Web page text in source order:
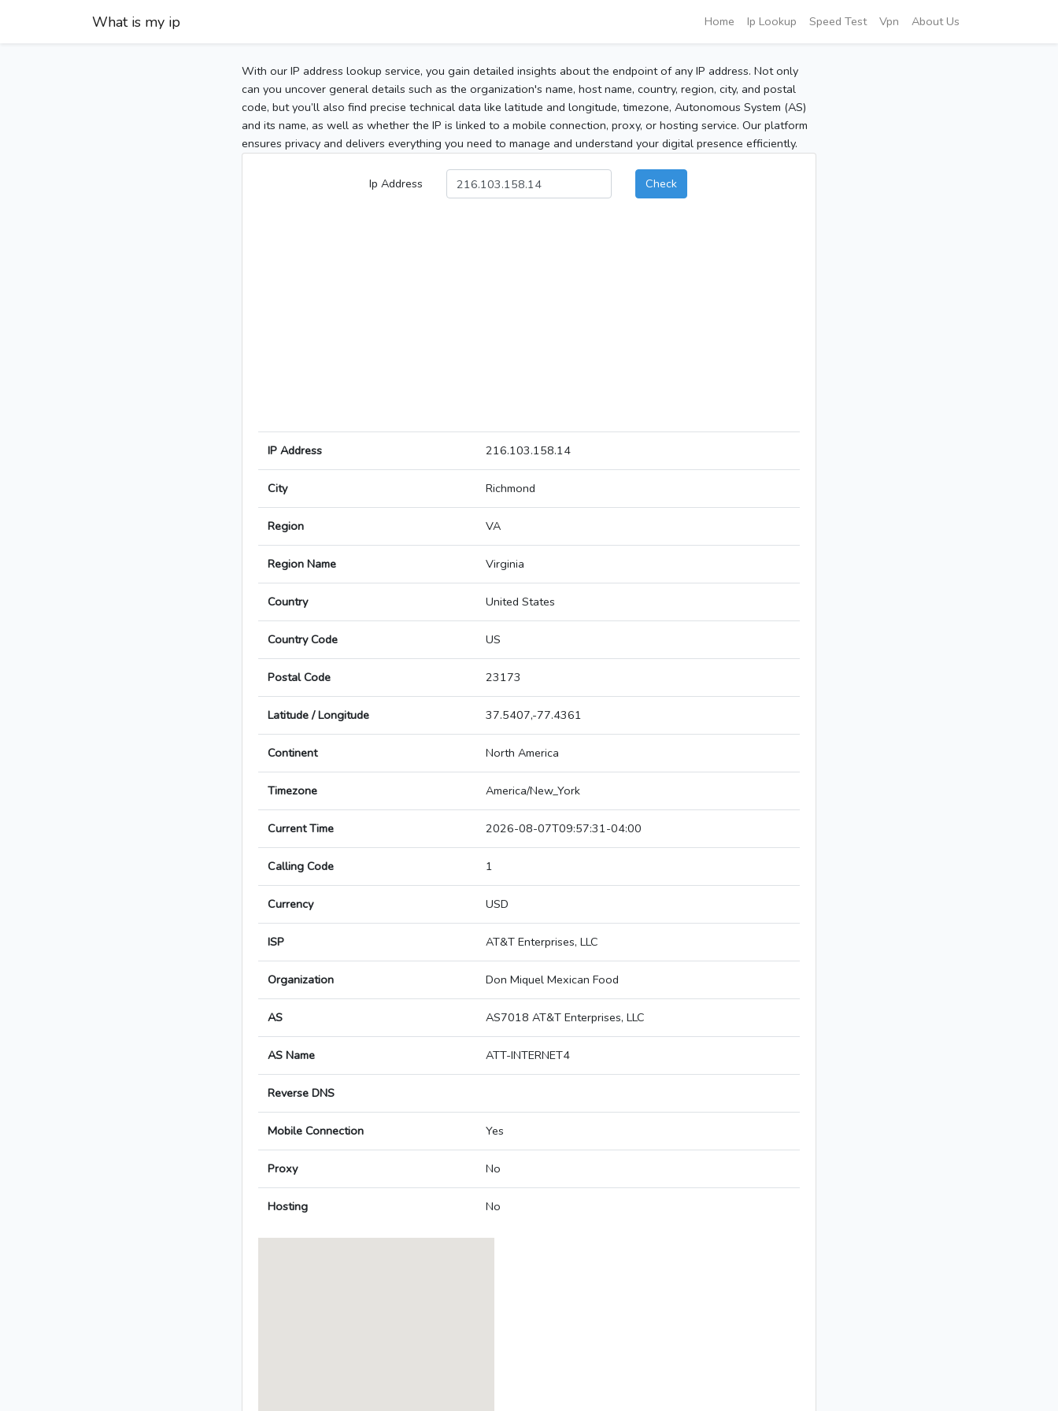
What is my ip Home Ip Lookup Speed Test Vpn About Us
With our IP address lookup service, you gain detailed insights about the endpoint of any IP address. Not only
can you uncover general details such as the organization's name, host name, country, region, city, and postal
code, but you’ll also find precise technical data like latitude and longitude, timezone, Autonomous System (AS)
and its name, as well as whether the IP is linked to a mobile connection, proxy, or hosting service. Our platform
ensures privacy and delivers everything you need to manage and understand your digital presence efficiently.
Ip Address Check
IP Address 216.103.158.14
City Richmond
Region VA
Region Name Virginia
Country United States
Country Code US
Postal Code 23173
Latitude / Longitude 37.5407,-77.4361
Continent North America
Timezone America/New_York
Current Time 2026-08-07T09:57:31-04:00
Calling Code 1
Currency USD
ISP AT&T Enterprises, LLC
Organization Don Miquel Mexican Food
AS AS7018 AT&T Enterprises, LLC
AS Name ATT-INTERNET4
Reverse DNS
Mobile Connection Yes
Proxy No
Hosting No